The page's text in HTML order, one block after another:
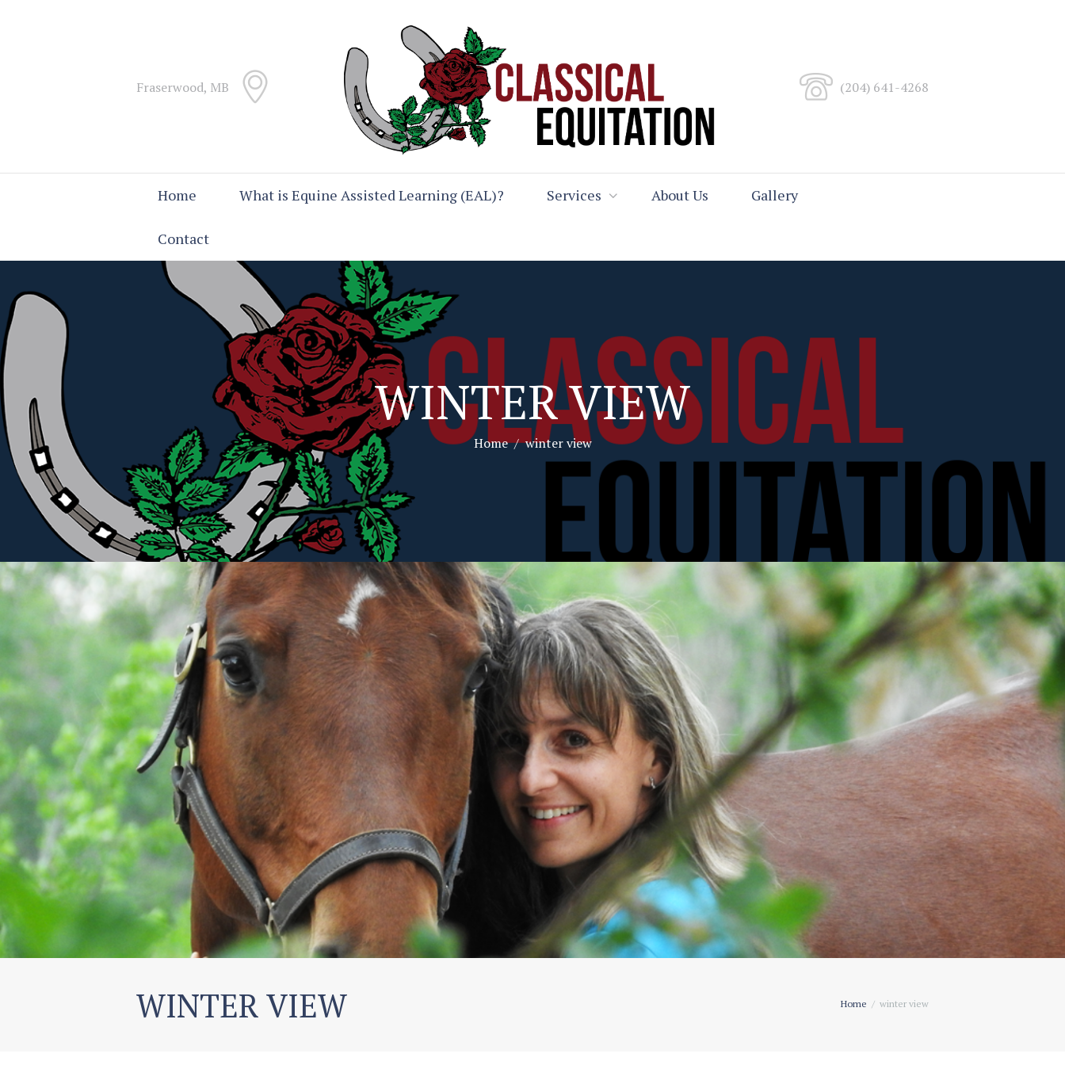
Fraserwood, MB (204) 641-4268
Home What is Equine Assisted Learning (EAL)? Services About Us Gallery
Contact
WINTER VIEW
Home winter view
WINTER VIEW Home winter view